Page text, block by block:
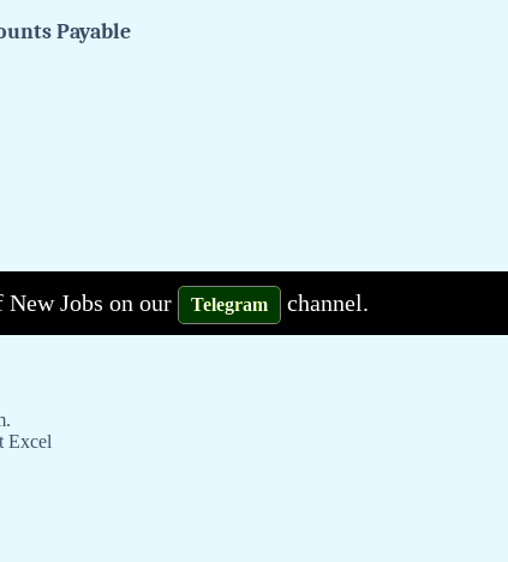
Payable
Jobs on our Telegram channel.
Excel